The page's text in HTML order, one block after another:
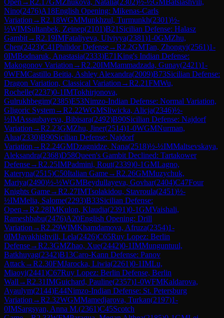
Nino(2476)A18English Opening: Mikenas-Carls
Variation →R2.18WGMMunkhzul, Turmunkh(2301)½-
½WIMSultanbek, Zeinep(2101)B21 Sicilian Defense: Halasz
Gambit→R2.19IMFataliyeva, Ulviyya(2381)1-0GMZhu,
Chen(2423)C41Philidor Defense→R2.2GMTan, Zhongyi(2561)1-
0IMBodnaruk, Anastasia(2333)E71King's Indian Defense:
Makogonov Variation →R2.20IMMammadzada, Gunay(2421)1-
0WFMCastillo Beitia, Ashley Alexandra(2009)B73Sicilian Defense:
Dragon Variation, Classical Variation →R2.21FMWu,
Rochelle(2237)0-1IMTokhirjonova,
Gulrukhbegim(2385)E53Nimzo-Indian Defense: Normal Variation,
Gligoric System→R2.22WGMSliwicka, Alicja(2346)½-
½IMAssaubayeva, Bibisara(2492)B90Sicilian Defense: Najdorf
Variation →R2.23GMZhu, Jiner(2514)1-0WGMNurman,
Alua(2330)B90Sicilian Defense: Najdorf
Variation →R2.24GMDzagnidze, Nana(2518)½-½IMMaltsevskaya,
Aleksandra(2368)D58Queen's Gambit Declined: Tartakower
Defense→R2.25IMPadmini, Rout(2339)0-1GMLagno,
Kateryna(2515)C50Italian Game→R2.26GMMuzychuk,
Mariya(2490)½-½WGMBeydullayeva, Govhar(2404)C47Four
Knights Game→R2.27IMTsolakidou, Stavroula(2451)½-
½IMMelia, Salome(2293)B33Sicilian Defense:
Open →R2.28IMKulon, Klaudia(2391)0-1GMVaishali,
Rameshbabu(2476)A20English Opening: Drill
Variation →R2.29WIMKhamdamova, Afruza(2354)1-
0IMJavakhishvili, Lela(2426)C65Ruy Lopez: Berlin
Defense→R2.3GMZhao, Xue(2442)0-1IMMunguntuul,
Batkhuyag(2342)B13Caro-Kann Defense: Panov
Attack→R2.30FMJarocka, Liwia(2261)0-1IMLu,
Miaoyi(2441)C67Ruy Lopez: Berlin Defense, Berlin
Wall →R2.31IMGuichard, Pauline(2357)1-0WFMKaldarova,
Ayaulym(2144)E44Nimzo-Indian Defense: St. Petersburg
Variation →R2.32WGMMamedjarova, Turkan(2197)1-
0IMSargsyan, Anna M.(2361)C45Scotch